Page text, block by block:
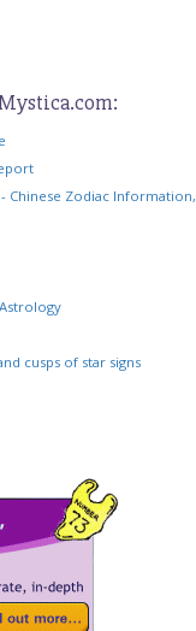
Chinese Zodiac Information,
cusps of star signs